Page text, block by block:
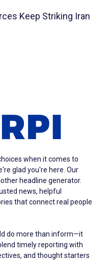
Keep Striking Iran
when it comes to
glad you're here. Our
headline generator.
news, helpful
that connect real people
do more than inform—it
timely reporting with
and thought starters